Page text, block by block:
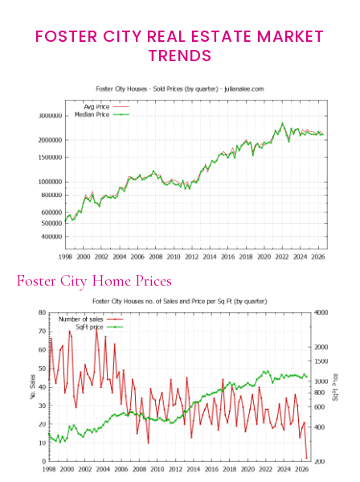
FOSTER CITY REAL ESTATE MARKET
TRENDS
Foster City Home Prices